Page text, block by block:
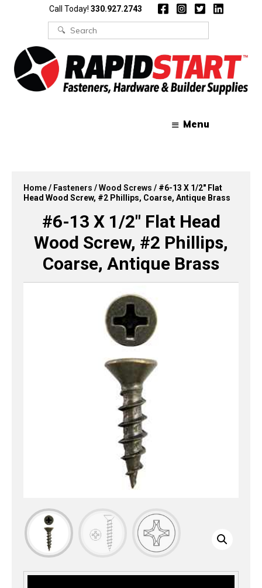
Call Today! 330.927.2743
Search
for:
Menu
Home/ Fasteners /Wood Screws / #6-13 X 1/2″ Flat
Head Wood Screw, #2 Phillips, Coarse, Antique Brass
#6-13 X 1/2″ Flat Head
Wood Screw, #2 Phillips,
Coarse, Antique Brass